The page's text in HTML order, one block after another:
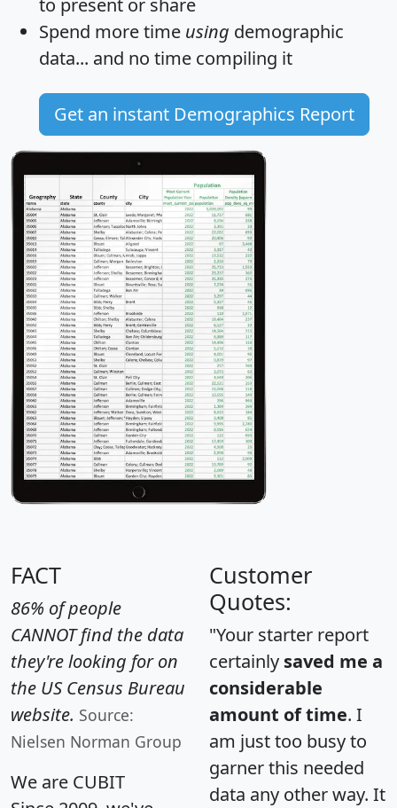
to present or share
Spend more time using demographic
data... and no time compiling it
Get an instant Demographics Report
FACT
86% of people
CANNOT find the data
they're looking for on
the US Census Bureau
website. Source:
Nielsen Norman Group
We are CUBIT
Customer
Quotes:
"Your starter report
certainly saved me a
considerable
amount of time. I
am just too busy to
garner this needed
data any other way. It